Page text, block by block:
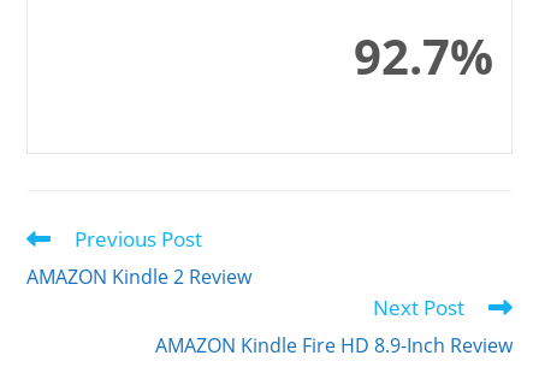
92.7%
Read
articles
Previous Post
AMAZON Kindle 2 Review
Next Post
AMAZON Kindle Fire HD 8.9-Inch Review